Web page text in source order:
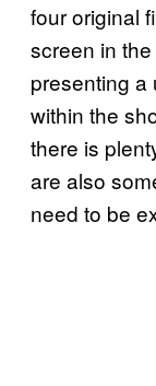
four original
screen in
presenting a
within the
there is
are also
need to be